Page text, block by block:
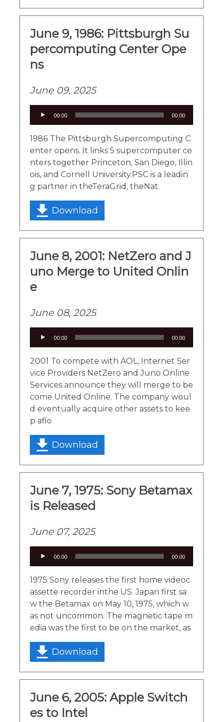
June 9, 1986: Pittsburgh Su
percomputing Center Ope
ns
June 09, 2025
00:00 00:00
1986 The Pittsburgh Supercomputing C
enter opens. It links 5 supercomputer ce
nters together Princeton, San Diego, Illin
ois, and Cornell University.PSC is a leadin
g partner in theTeraGrid, theNat
Download
June 8, 2001: NetZero and J
uno Merge to United Onlin
e
June 08, 2025
00:00 00:00
2001 To compete with AOL, Internet Ser
vice Providers NetZero and Juno Online
Services announce they will merge to be
come United Online. The company woul
d eventually acquire other assets to kee
p aflo
Download
June 7, 1975: Sony Betamax
is Released
June 07, 2025
00:00 00:00
1975 Sony releases the first home videoc
assette recorder inthe US. Japan first sa
w the Betamax on May 10, 1975, which w
as not uncommon. The magnetic tape m
edia was the first to be on the market, as
Download
June 6, 2005: Apple Switch
es to Intel